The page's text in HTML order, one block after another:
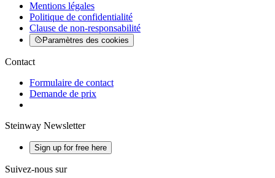
Mentions légales
Politique de confidentialité
Clause de non-responsabilité
Paramètres des cookies
Contact
Formulaire de contact
Demande de prix
Steinway Newsletter
Sign up for free here
Suivez-nous sur